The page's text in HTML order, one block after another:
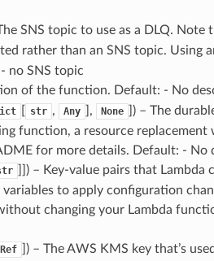
SNS topic to use as a DLQ. Note
rather than an SNS topic. Using
no SNS topic
of the function. Default: - No
str , Any ], None
) – The
function, a resource replacement
for more details. Default: -
) – Key-value pairs that Lambda
to apply configuration
changing your Lambda
) – The AWS KMS key that’s